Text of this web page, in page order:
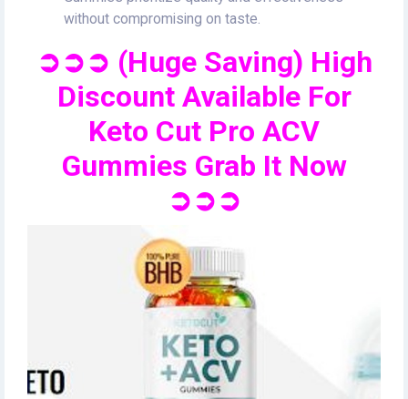
without compromising on taste.
➲➲➲ (Huge Saving) High
Discount Available For
Keto Cut Pro ACV
Gummies Grab It Now
➲➲➲